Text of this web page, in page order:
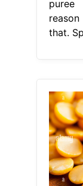
that.